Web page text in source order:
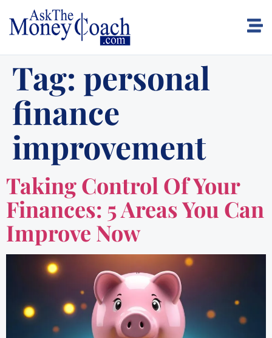
Tag: personal
finance
improvement
Taking Control Of Your
Finances: 5 Areas You Can
Improve Now